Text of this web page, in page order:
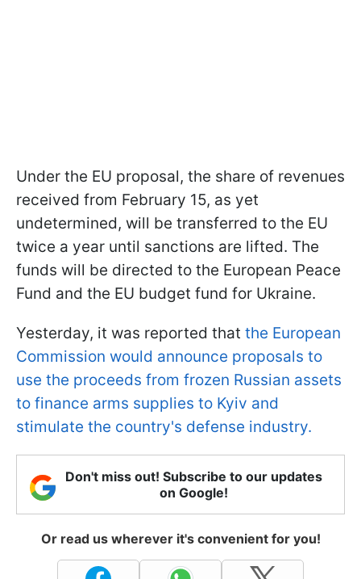
Under the EU proposal, the share of revenues
received from February 15, as yet
undetermined, will be transferred to the EU
twice a year until sanctions are lifted. The
funds will be directed to the European Peace
Fund and the EU budget fund for Ukraine.
Yesterday, it was reported that the European
Commission would announce proposals to
use the proceeds from frozen Russian assets
to finance arms supplies to Kyiv and
stimulate the country's defense industry.
Don't miss out! Subscribe to our updates
on Google!
Or read us wherever it's convenient for you!